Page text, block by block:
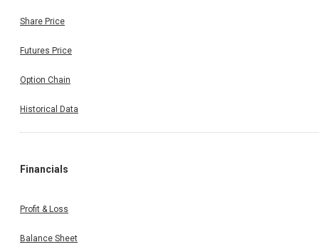
Share Price
Futures Price
Option Chain
Historical Data
Financials
Profit & Loss
Balance Sheet